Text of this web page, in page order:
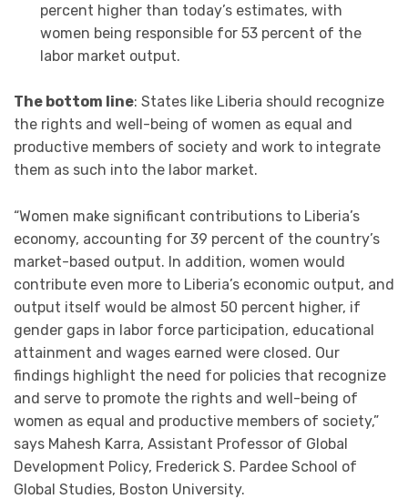
percent higher than today’s estimates, with
women being responsible for 53 percent of the
labor market output.
The bottom line: States like Liberia should recognize
the rights and well-being of women as equal and
productive members of society and work to integrate
them as such into the labor market.
“Women make significant contributions to Liberia’s
economy, accounting for 39 percent of the country’s
market-based output. In addition, women would
contribute even more to Liberia’s economic output, and
output itself would be almost 50 percent higher, if
gender gaps in labor force participation, educational
attainment and wages earned were closed. Our
findings highlight the need for policies that recognize
and serve to promote the rights and well-being of
women as equal and productive members of society,”
says Mahesh Karra, Assistant Professor of Global
Development Policy, Frederick S. Pardee School of
Global Studies, Boston University.